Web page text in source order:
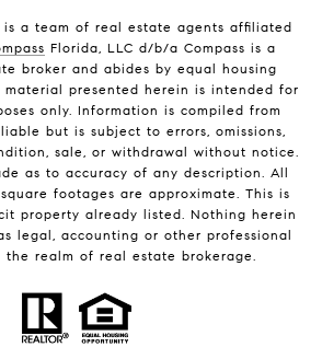
is a team of real estate agents affiliated
Florida, LLC d/b/a Compass is a
broker and abides by equal housing
presented herein is intended for
only. Information is compiled from
but is subject to errors, omissions,
sale, or withdrawal without notice.
as to accuracy of any description. All
footages are approximate. This is
property already listed. Nothing herein
legal, accounting or other professional
the realm of real estate brokerage.